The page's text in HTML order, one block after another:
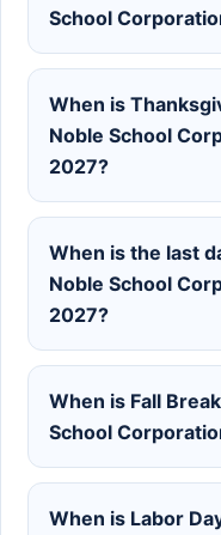
School
When is
Noble School
2027?
When is the last
Noble School
2027?
When is Fall
School
When is Labor